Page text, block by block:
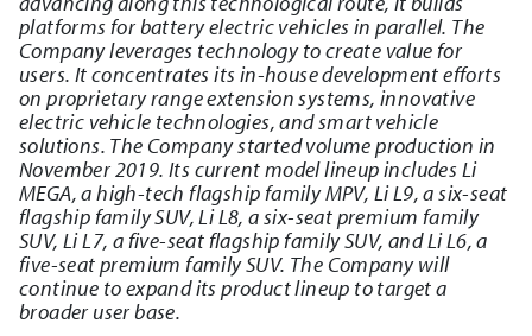
platforms for battery electric vehicles in parallel. The
Company leverages technology to create value for
users. It concentrates its in-house development efforts
on proprietary range extension systems, innovative
electric vehicle technologies, and smart vehicle
solutions. The Company started volume production in
November 2019. Its current model lineup includes Li
MEGA, a high-tech flagship family MPV, Li L9, a six-seat
flagship family SUV, Li L8, a six-seat premium family
SUV, Li L7, a five-seat flagship family SUV, and Li L6, a
five-seat premium family SUV. The Company will
continue to expand its product lineup to target a
broader user base.